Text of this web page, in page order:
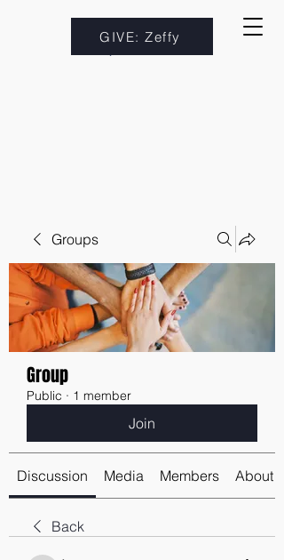
GIVE: Zeffy
Groups
Group
Public · 1 member
Join
Discussion Media Members About
Back